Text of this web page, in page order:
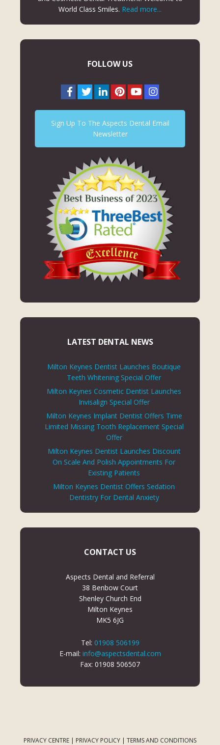
World Class Smiles. Read more...
FOLLOW US
Sign Up To The Aspects Dental Email
Newsletter
LATEST DENTAL NEWS
Milton Keynes Dentist Launches Boutique
Teeth Whitening Special Offer
Milton Keynes Cosmetic Dentist Launches
Invisalign Special Offer
Milton Keynes Implant Dentist Offers Time
Limited Missing Tooth Replacement Special
Offer
Milton Keynes Dentist Launches Discount
On Scale And Polish Appointments For
Existing Patients
Milton Keynes Dentist Offers Sedation
Dentistry For Dental Anxiety
CONTACT US
Aspects Dental and Referral
38 Benbow Court
Shenley Church End
Milton Keynes
MK5 6JG
Tel: 01908 506199
E-mail: info@aspectsdental.com
Fax: 01908 506507
PRIVACY CENTRE | PRIVACY POLICY | TERMS AND CONDITIONS